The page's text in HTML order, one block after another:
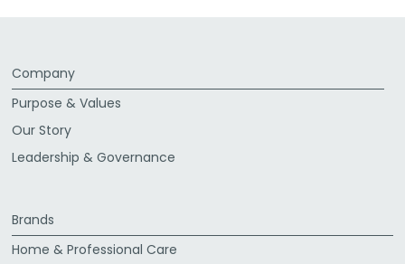
Company
Purpose & Values
Our Story
Leadership & Governance
Brands
Home & Professional Care